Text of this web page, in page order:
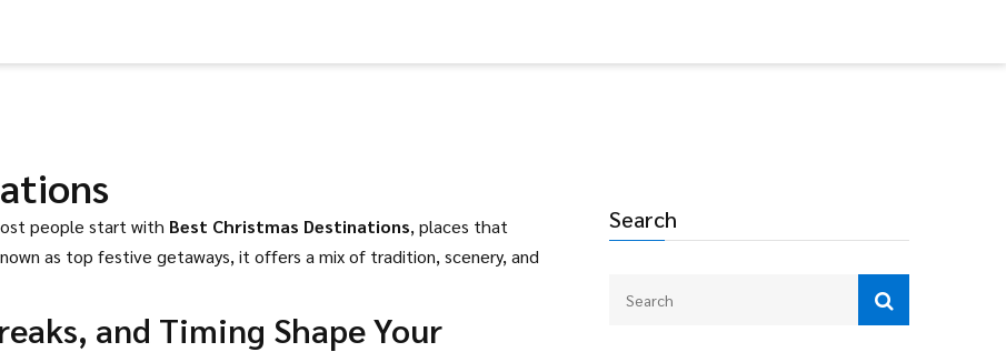
Search
people start with Best Christmas Destinations, places that
as top festive getaways, it offers a mix of tradition, scenery, and
and Timing Shape Your